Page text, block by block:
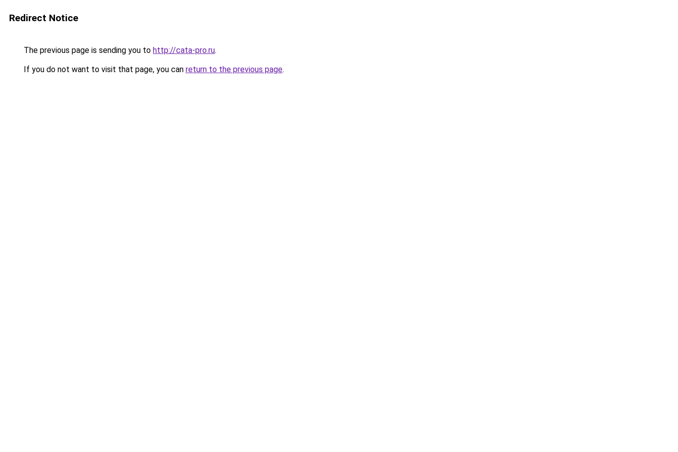
Redirect Notice
The previous page is sending you to http://cata-pro.ru.
If you do not want to visit that page, you can return to the previous page.